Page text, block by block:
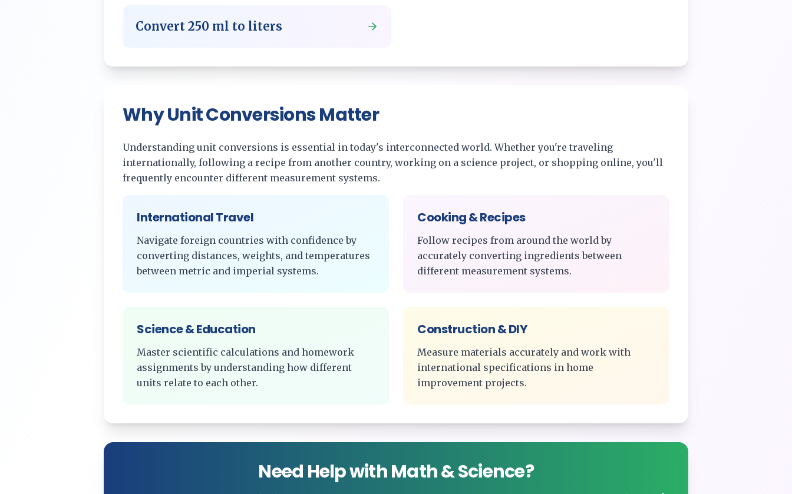
Convert 250 ml to liters
Why Unit Conversions Matter
Understanding unit conversions is essential in today's interconnected world. Whether you're traveling
internationally, following a recipe from another country, working on a science project, or shopping online, you'll
frequently encounter different measurement systems.
International Travel
Navigate foreign countries with confidence by
converting distances, weights, and temperatures
between metric and imperial systems.
Cooking & Recipes
Follow recipes from around the world by
accurately converting ingredients between
different measurement systems.
Science & Education
Master scientific calculations and homework
assignments by understanding how different
units relate to each other.
Construction & DIY
Measure materials accurately and work with
international specifications in home
improvement projects.
Need Help with Math & Science?